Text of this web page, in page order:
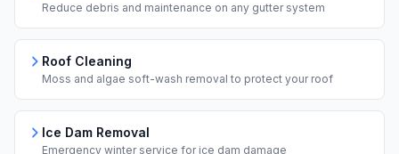
Reduce debris and maintenance on any gutter system
Roof Cleaning
Moss and algae soft-wash removal to protect your roof
Ice Dam Removal
Emergency winter service for ice dam damage